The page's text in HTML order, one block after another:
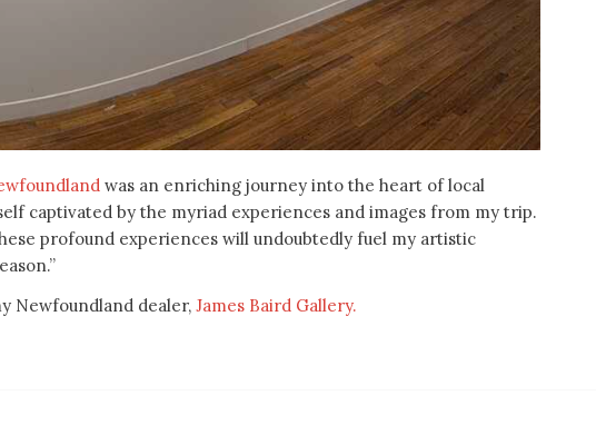
was an enriching journey into the heart of local
captivated by the myriad experiences and images from my trip.
profound experiences will undoubtedly fuel my artistic
Newfoundland dealer, James Baird Gallery.